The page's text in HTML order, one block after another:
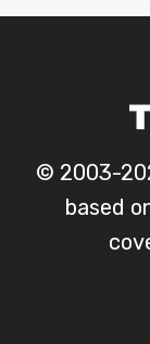
© 2003-
based